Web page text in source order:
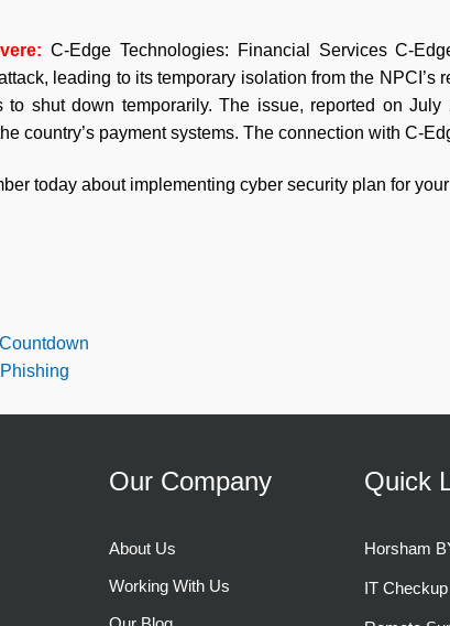
: C-Edge Technologies: Financial Services C-
leading to its temporary isolation from the
shut down temporarily. The issue, reported on
country’s payment systems. The connection with C-
today about implementing cyber security plan for
Our Company
About Us
Working With Us
Quick
Horsham
IT Checkup